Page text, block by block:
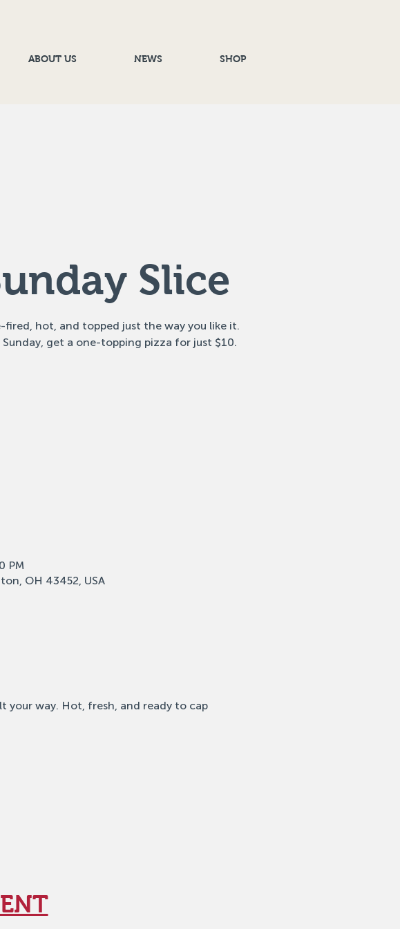
ABOUT US NEWS SHOP
Slice
fired, hot, and topped just the way you like it.
Sunday, get a one-topping pizza for just $10.
PM
OH 43452, USA
your way. Hot, fresh, and ready to cap